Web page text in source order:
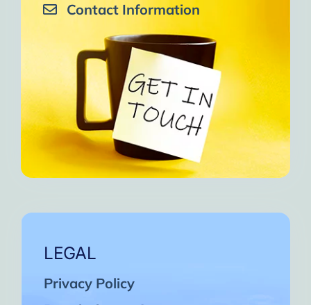
Contact Information
LEGAL
Privacy Policy